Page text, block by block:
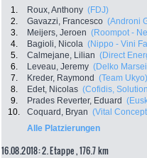
1. Roux, Anthony (FDJ)
2.
Gavazzi, Francesco (Androni
3.
Meijers, Jeroen (Roompot -
4.
Bagioli, Nicola (Nippo - Vini
5.
Calmejane, Lilian (Direct
6.
Leveau, Jeremy (Delko
7.
Kreder, Raymond (Team Ukyo)
8.
Edet, Nicolas (Cofidis,
9.
Prades Reverter, Eduard
10.
Coquard, Bryan (Vital
Alle Platzierungen
16.08.2018: 2. Etappe , 176.7 km